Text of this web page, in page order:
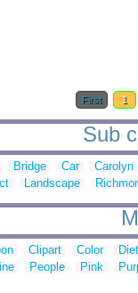
First 1
Sub
Bridge Car
Carolyn
Landscape
Clipart Color
People Pink